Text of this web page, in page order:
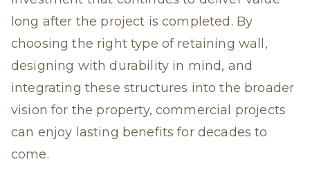
long after the project is completed. By
choosing the right type of retaining wall,
designing with durability in mind, and
integrating these structures into the broader
vision for the property, commercial projects
can enjoy lasting benefits for decades to
come.